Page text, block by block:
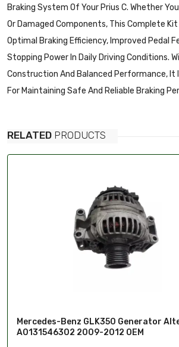
Braking System Of Your Prius C. Whether
Or Damaged Components, This Complete
Optimal Braking Efficiency, Improved Pedal
Stopping Power In Daily Driving Conditions.
Construction And Balanced Performance, It
For Maintaining Safe And Reliable Braking
RELATED PRODUCTS
Mercedes-Benz GLK350 Generator
A0131546302 2009-2012 OEM